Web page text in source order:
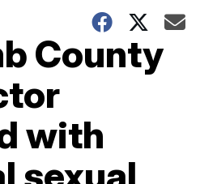
County
with